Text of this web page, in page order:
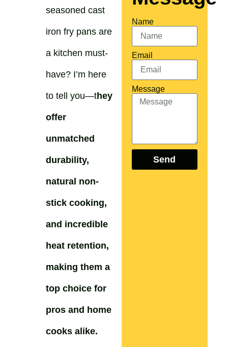
seasoned cast
iron fry pans are
a kitchen must-
have? I’m here
to tell you—they
offer
unmatched
durability,
natural non-
stick cooking,
and incredible
heat retention,
making them a
top choice for
pros and home
cooks alike.
Name
Email
Message
Send